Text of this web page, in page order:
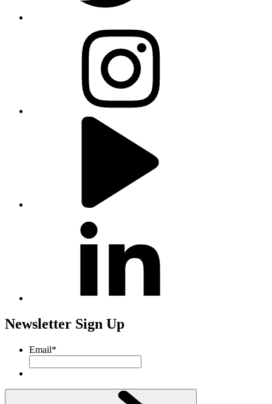
Newsletter Sign Up
Email*